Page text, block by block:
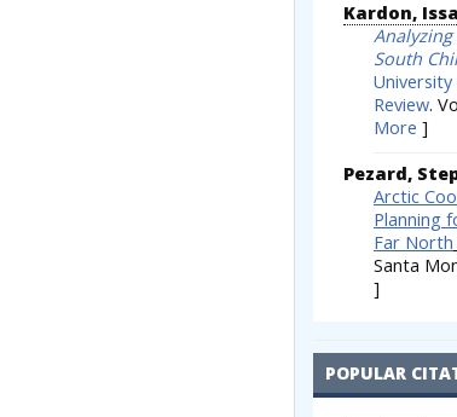
Kardon,
South
University
Review.
More ]
Pezard,
Arctic
Planning
Far North
Santa
]
POPULAR